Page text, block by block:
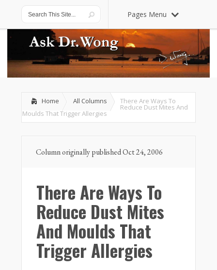
Pages Menu
Home All Columns There Are Ways To
Reduce Dust Mites And
Moulds That Trigger Allergies
Column originally published Oct 24, 2006
There Are Ways To
Reduce Dust Mites
And Moulds That
Trigger Allergies